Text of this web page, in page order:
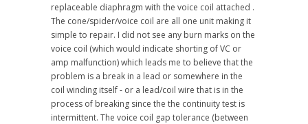
replaceable diaphragm with the voice coil attached .
The cone/spider/voice coil are all one unit making it
simple to repair. I did not see any burn marks on the
voice coil (which would indicate shorting of VC or
amp malfunction) which leads me to believe that the
problem is a break in a lead or somewhere in the
coil winding itself - or a lead/coil wire that is in the
process of breaking since the the continuity test is
intermittent. The voice coil gap tolerance (between